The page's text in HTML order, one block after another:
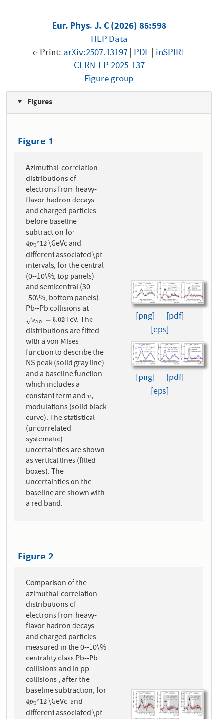
Eur. Phys. J. C (2026) 86:598
HEP Data
e-Print: arXiv:2507.13197| PDF| inSPIRE
CERN-EP-2025-137
Figure group
Figures
Figure 1
Azimuthal-correlation
distributions of
electrons from heavy-
flavor hadron decays
and charged particles
before baseline
subtraction for
4pT
e 12
4pTe12\GeVc and
different associated \pt
intervals, for the central
(0--10\%, top panels)
and semicentral (30-
-50\%, bottom panels)
Pb--Pb collisions at
sNN
−−
−
√ = 5.02
sNN= 5.02
TeV. The
distributions are fitted
with a von Mises
function to describe the
NS peak (solid gray line)
and a baseline function
which includes a
constant term andvn
vn
modulations (solid black
curve). The statistical
(uncorrelated
systematic)
uncertainties are shown
as vertical lines (filled
boxes). The
uncertainties on the
baseline are shown with
a red band.
[png]
[pdf]
[eps]
[png]
[pdf]
[eps]
Figure 2
Comparison of the
azimuthal-correlation
distributions of
electrons from heavy-
flavor hadron decays
and charged particles
measured in the 0--10\%
centrality class Pb--Pb
collisions and in pp
collisions , after the
baseline subtraction, for
4pT
e 12
4pTe12\GeVc and
different associated \pt